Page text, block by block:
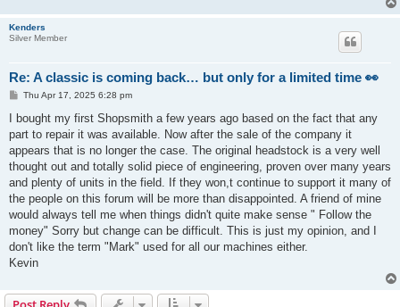
Kenders
Silver Member
Re: A classic is coming back… but only for a limited time 👀
P
s
Thu Apr 17, 2025 6:28 pm
I bought my first Shopsmith a few years ago based on the fact that any
part to repair it was available. Now after the sale of the company it
appears that is no longer the case. The original headstock is a very well
thought out and totally solid piece of engineering, proven over many years
and plenty of units in the field. If they won,t continue to support it many of
the people on this forum will be more than disappointed. A friend of mine
would always tell me when things didn't quite make sense " Follow the
money" Sorry but change can be difficult. This is just my opinion, and I
don't like the term "Mark" used for all our machines either.
Kevin